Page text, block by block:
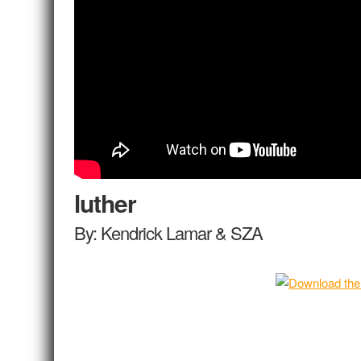
luther
By: Kendrick Lamar & SZA